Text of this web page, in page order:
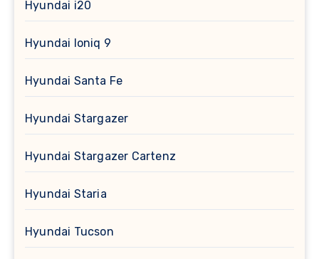
Hyundai i20
Hyundai Ioniq 9
Hyundai Santa Fe
Hyundai Stargazer
Hyundai Stargazer Cartenz
Hyundai Staria
Hyundai Tucson